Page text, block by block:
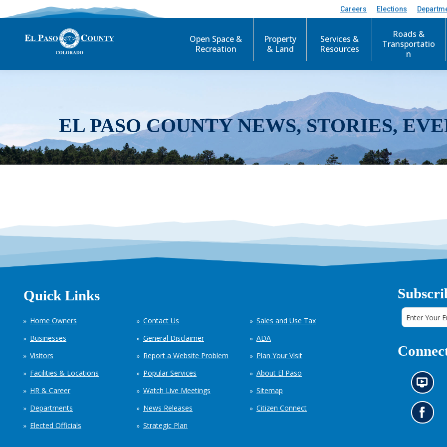
Careers Elections
Open Space &
Recreation
Property
& Land
Services &
Resources
Roads &
Transportatio
n
EL PASO COUNTY NEWS, STORIES,
Quick Links
Home Owners
Businesses
Visitors
Facilities & Locations
HR & Career
Departments
Elected Officials
Contact Us
General Disclaimer
Report a Website Problem
Popular Services
Watch Live Meetings
News Releases
Strategic Plan
Sales and Use Tax
ADA
Plan Your Visit
About El Paso
Sitemap
Citizen Connect
N
e
w
s
i
G
o